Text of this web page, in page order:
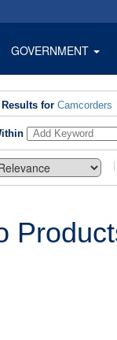
GOVERNMENT
for Camcorders